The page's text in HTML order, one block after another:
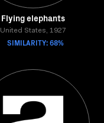
Flying elephants
United States, 1927
SIMILARITY: 68%